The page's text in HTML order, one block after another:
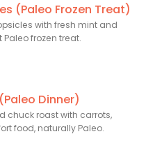
(Paleo Frozen Treat)
with fresh mint and
frozen treat.
Dinner)
chuck roast with carrots,
food, naturally Paleo.